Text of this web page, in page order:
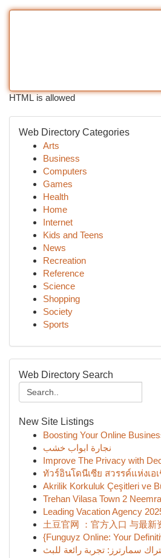
HTML is allowed
Web Directory Categories
Arts
Business
Computers
Games
Health
Home
Internet
Kids and Teens
News
Recreation
Reference
Science
Shopping
Society
Sports
Web Directory Search
New Site Listings
Boosting Your Online
نجارة ابواب خشب
Improve The Privacy with
ทัวร์อินโดนีเซีย สวรรค์แห่งเอ
Akrilik Korkuluk Çeşitleri ve
Trehan Vilasa Town 2
Leading Vacation Agency
土豆官网 ：官方入口 与最新
{Funguyz Online: Your
سمارترز: تجربة رائعة للبث